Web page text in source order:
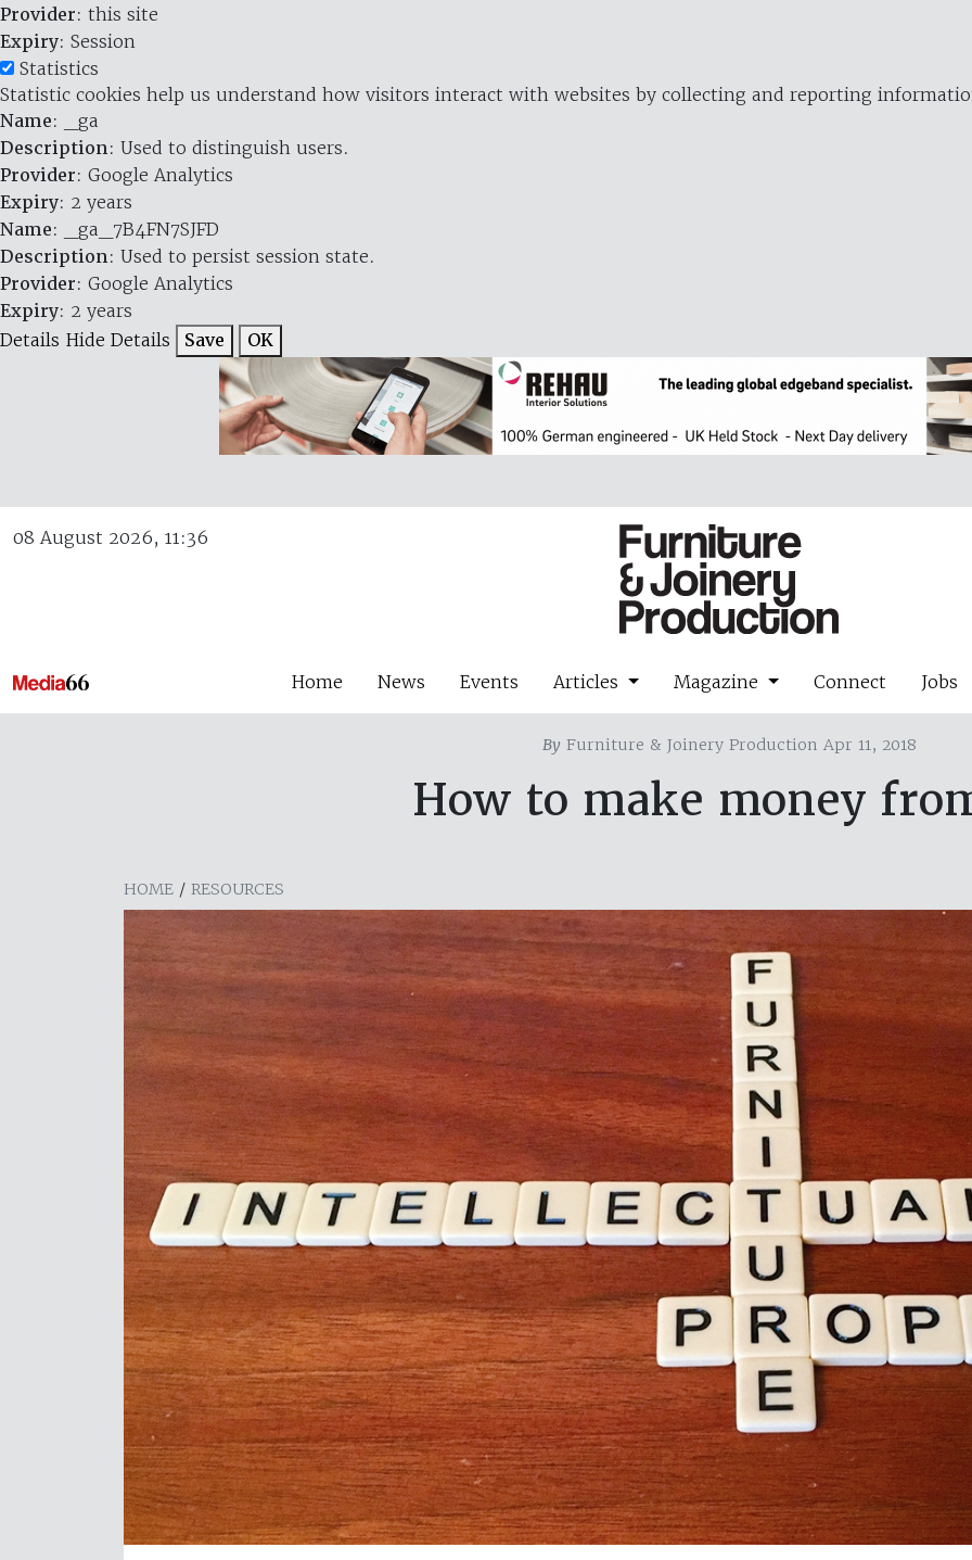
Provider: this site
Expiry: Session
Statistics
Statistic cookies help us understand how visitors interact with websites by collecting and reporting
Name: _ga
Description: Used to distinguish users.
Provider: Google Analytics
Expiry: 2 years
Name: _ga_7B4FN7SJFD
Description: Used to persist session state.
Provider: Google Analytics
Expiry: 2 years
Details Hide Details Save OK
08 August 2026, 11:36
Home News Events Articles Magazine Connect Jobs
ByFurniture & Joinery Production Apr 11, 2018
How to make money
HOME / RESOURCES